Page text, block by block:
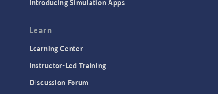
Introducing Simulation Apps
Learn
Learning Center
Instructor-Led Training
Discussion Forum